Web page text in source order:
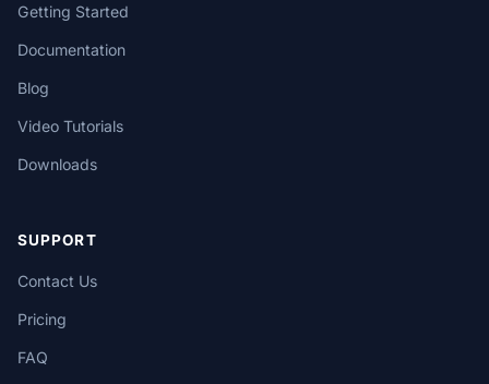
Getting Started
Documentation
Blog
Video Tutorials
Downloads
SUPPORT
Contact Us
Pricing
FAQ